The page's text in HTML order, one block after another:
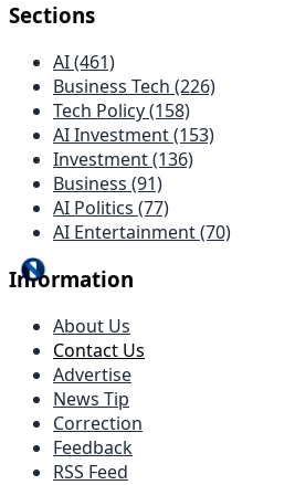
Sections
AI (461)
Business Tech (226)
Tech Policy (158)
AI Investment (153)
Investment (136)
Business (91)
AI Politics (77)
AI Entertainment (70)
Information
About Us
Contact Us
Advertise
News Tip
Correction
Feedback
RSS Feed